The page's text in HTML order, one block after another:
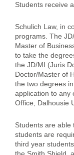
Students receive
Schulich Law, in
programs. The
Master of
to take the
the JD/MI (Juris
Doctor/Master of
the two degrees
application to any
Office, Dalhousie
Students are able
students are
third year